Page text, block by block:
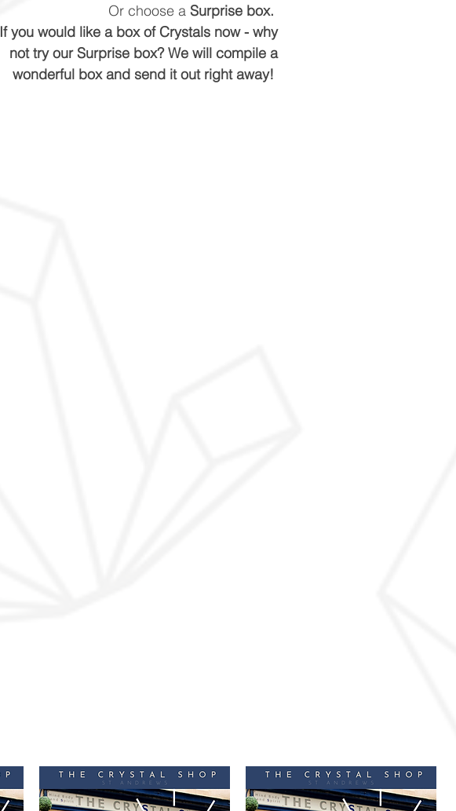
Or choose a Surprise box.
If you would like a box of Crystals now - why
not try our Surprise box? We will compile a
wonderful box and send it out right away!